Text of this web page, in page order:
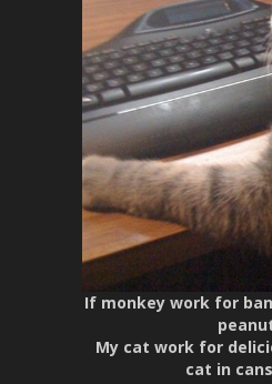
If monkey work for
My cat work for
cat in